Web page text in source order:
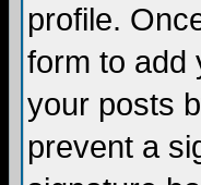
profile.
form to add
your posts
prevent a